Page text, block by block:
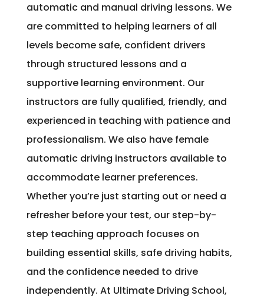
automatic and manual driving lessons. We
are committed to helping learners of all
levels become safe, confident drivers
through structured lessons and a
supportive learning environment. Our
instructors are fully qualified, friendly, and
experienced in teaching with patience and
professionalism. We also have female
automatic driving instructors available to
accommodate learner preferences.
Whether you’re just starting out or need a
refresher before your test, our step-by-
step teaching approach focuses on
building essential skills, safe driving habits,
and the confidence needed to drive
independently. At Ultimate Driving School,